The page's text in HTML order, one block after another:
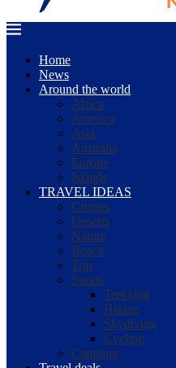
Home
News
Around the world
Africa
America
Asia
Australia
Europe
Islands
TRAVEL IDEAS
Cruises
Deserts
Nature
Beach
Trip
Sports
Trekking
Hiking
Skydiving
Cycling
Camping